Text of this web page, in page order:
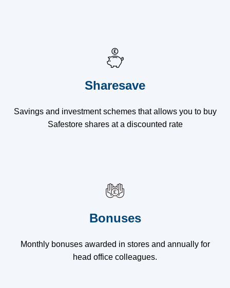
Sharesave
Savings and investment schemes that allows you to buy
Safestore shares at a discounted rate
Bonuses
Monthly bonuses awarded in stores and annually for
head office colleagues.